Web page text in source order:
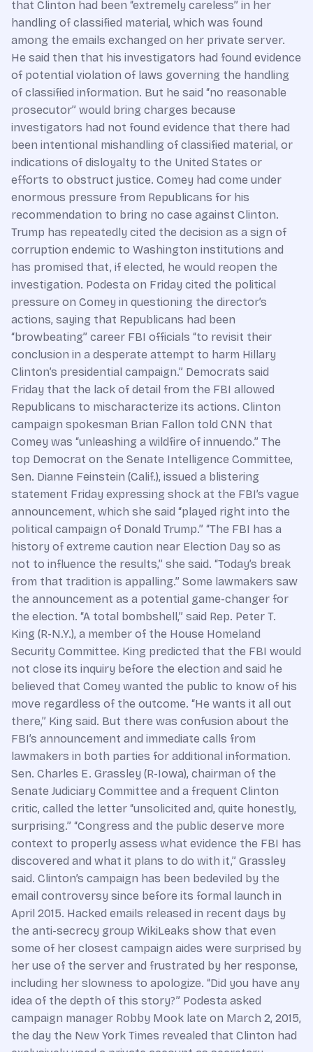
that Clinton had been “extremely careless” in her
handling of classified material, which was found
among the emails exchanged on her private server.
He said then that his investigators had found evidence
of potential violation of laws governing the handling
of classified information. But he said “no reasonable
prosecutor” would bring charges because
investigators had not found evidence that there had
been intentional mishandling of classified material, or
indications of disloyalty to the United States or
efforts to obstruct justice. Comey had come under
enormous pressure from Republicans for his
recommendation to bring no case against Clinton.
Trump has repeatedly cited the decision as a sign of
corruption endemic to Washington institutions and
has promised that, if elected, he would reopen the
investigation. Podesta on Friday cited the political
pressure on Comey in questioning the director’s
actions, saying that Republicans had been
“browbeating” career FBI officials “to revisit their
conclusion in a desperate attempt to harm Hillary
Clinton’s presidential campaign.” Democrats said
Friday that the lack of detail from the FBI allowed
Republicans to mischaracterize its actions. Clinton
campaign spokesman Brian Fallon told CNN that
Comey was “unleashing a wildfire of innuendo.” The
top Democrat on the ­Senate Intelligence Committee,
Sen. Dianne Feinstein (Calif.), issued a blistering
statement Friday expressing shock at the FBI’s vague
announcement, which she said “played right into the
political campaign of Donald Trump.” “The FBI has a
history of extreme caution near Election Day so as
not to influence the results,” she said. “Today’s break
from that tradition is appalling.” Some lawmakers saw
the announcement as a potential game-changer for
the election. “A total bombshell,” said Rep. Peter T.
King (R-N.Y.), a member of the House Homeland
Security Committee. King predicted that the FBI would
not close its inquiry before the election and said he
believed that Comey wanted the public to know of his
move regardless of the outcome. “He wants it all out
there,” King said. But there was confusion about the
FBI’s announcement and immediate calls from
lawmakers in both parties for additional information.
Sen. Charles E. Grassley ­(R-Iowa), chairman of the
Senate Judiciary Committee and a frequent Clinton
critic, called the letter “unsolicited and, quite honestly,
surprising.” “Congress and the public deserve more
context to properly assess what evidence the FBI has
discovered and what it plans to do with it,” Grassley
said. Clinton’s campaign has been bedeviled by the
email controversy since before its formal launch in
April 2015. Hacked emails released in recent days by
the anti-secrecy group WikiLeaks show that even
some of her closest campaign aides were surprised by
her use of the server and frustrated by her response,
including her slowness to apologize. “Did you have any
idea of the depth of this story?” Podesta asked
campaign manager Robby Mook late on March 2, 2015,
the day the New York Times revealed that Clinton had